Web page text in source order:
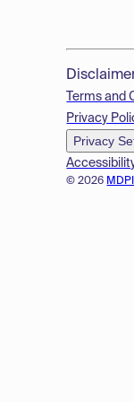
© 2026
Terms and
Privacy
Privacy